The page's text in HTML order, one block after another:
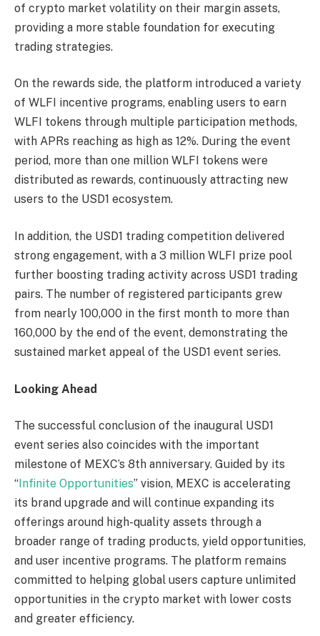
of crypto market volatility on their margin assets,
providing a more stable foundation for executing
trading strategies.
On the rewards side, the platform introduced a variety
of WLFI incentive programs, enabling users to earn
WLFI tokens through multiple participation methods,
with APRs reaching as high as 12%. During the event
period, more than one million WLFI tokens were
distributed as rewards, continuously attracting new
users to the USD1 ecosystem.
In addition, the USD1 trading competition delivered
strong engagement, with a 3 million WLFI prize pool
further boosting trading activity across USD1 trading
pairs. The number of registered participants grew
from nearly 100,000 in the first month to more than
160,000 by the end of the event, demonstrating the
sustained market appeal of the USD1 event series.
Looking Ahead
The successful conclusion of the inaugural USD1
event series also coincides with the important
milestone of MEXC’s 8th anniversary. Guided by its
“Infinite Opportunities” vision, MEXC is accelerating
its brand upgrade and will continue expanding its
offerings around high-quality assets through a
broader range of trading products, yield opportunities,
and user incentive programs. The platform remains
committed to helping global users capture unlimited
opportunities in the crypto market with lower costs
and greater efficiency.